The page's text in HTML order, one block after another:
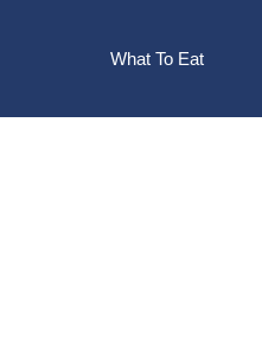
What To Eat